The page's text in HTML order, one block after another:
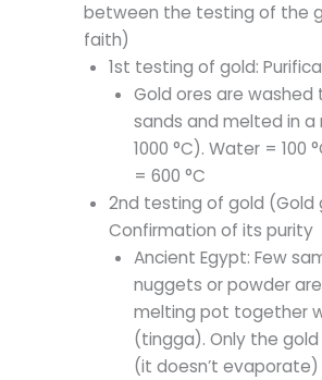
between the testing of the
faith)
1st testing of gold:
Gold ores are washed
sands and melted in
1000 °C). Water = 100
= 600 °C
2nd testing of gold (Gold
Confirmation of its purity
Ancient Egypt: Few
nuggets or powder
melting pot together
(tingga). Only the
(it doesn’t